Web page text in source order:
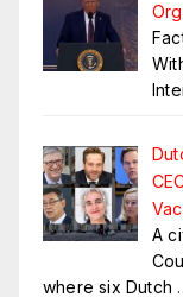
A
where six Dutch